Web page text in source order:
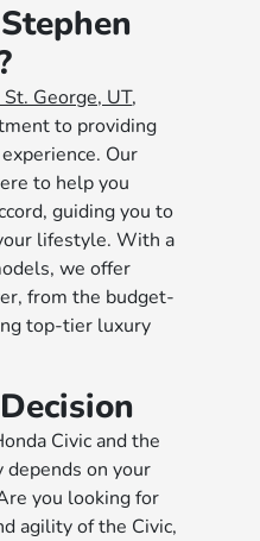
George, UT,
to providing
Our
to help you
guiding you to
lifestyle. With a
we offer
from the budget-
top-tier luxury
Civic and the
on your
you looking for
agility of the Civic,